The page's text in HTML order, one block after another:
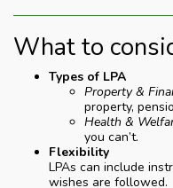
What to
Types of LPA
Property &
property,
Health &
you can’t.
Flexibility
LPAs can include
wishes are followed.